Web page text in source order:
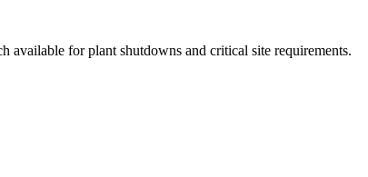
available for plant shutdowns and critical site requirements.